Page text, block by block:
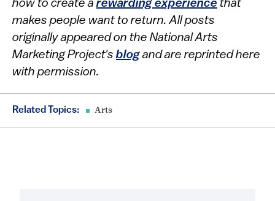
how to create arewarding experience that
makes people want to return. All posts
originally appeared on the National Arts
Marketing Project'sblogand are reprinted here
with permission.
Related Topics: Arts